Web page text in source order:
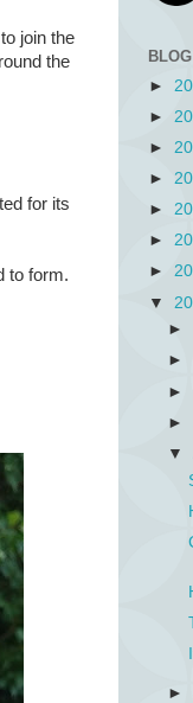
join the
the
for its
to form.
►
►
►
►
►
►
►
▼
►
►
►
►
▼
►